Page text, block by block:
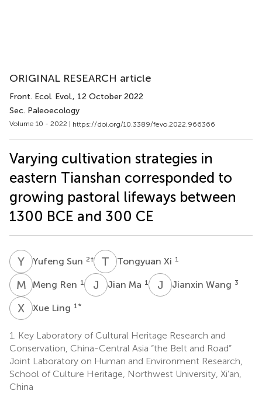
ORIGINAL RESEARCH article
Front. Ecol. Evol., 12 October 2022
Sec. Paleoecology
Volume 10 - 2022 | https://doi.org/10.3389/fevo.2022.966366
Varying cultivation strategies in
eastern Tianshan corresponded to
growing pastoral lifeways between
1300 BCE and 300 CE
Y Yufeng Sun 2† T XTongyuan Xi 1
M RMeng Ren 1 J MJian Ma 1 J WJianxin Wang 3
X Xue Ling 1 *
1.
Key Laboratory of Cultural Heritage Research and
Conservation, China-Central Asia “the Belt and Road”
Joint Laboratory on Human and Environment Research,
School of Culture Heritage, Northwest University, Xi’an,
China